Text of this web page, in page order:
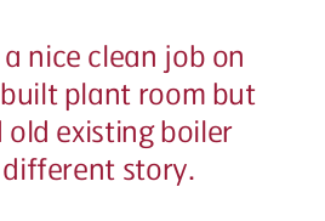
nice clean job on
plant room but
existing boiler
story.